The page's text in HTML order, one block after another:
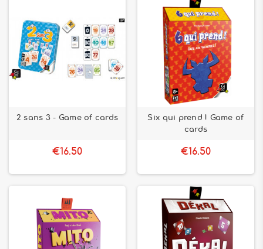
2 sans 3 - Game of cards
€16.50
Six qui prend ! Game of
cards
€16.50